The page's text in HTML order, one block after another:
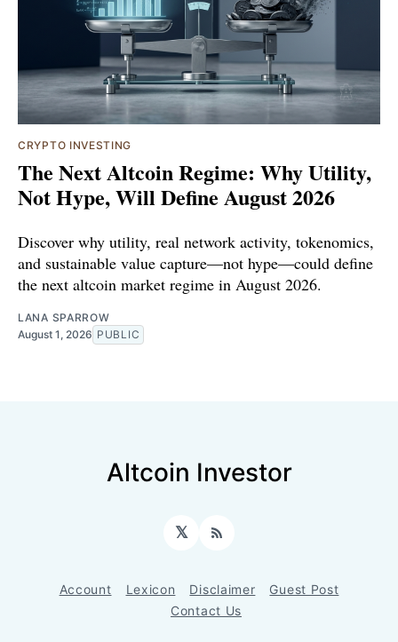
CRYPTO INVESTING
The Next Altcoin Regime: Why Utility,
Not Hype, Will Define August 2026
Discover why utility, real network activity, tokenomics,
and sustainable value capture—not hype—could define
the next altcoin market regime in August 2026.
LANA SPARROW
August 1, 2026 PUBLIC
Altcoin Investor
𝕏 RSS
Account Lexicon Disclaimer
Guest Post
Contact Us